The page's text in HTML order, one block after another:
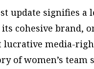
update signifies a
cohesive brand,
lucrative media-
of women’s team